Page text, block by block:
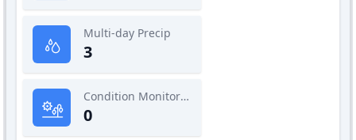
Multi-day Precip
3
Condition Monitoring
0